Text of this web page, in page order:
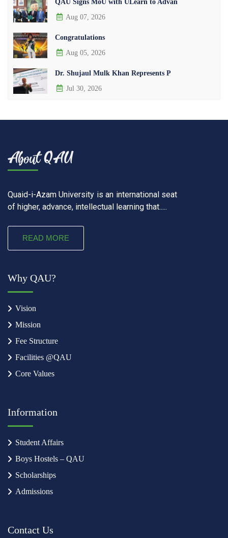
QAU Signs MoU with ULearn to Advan
Aug 07, 2026
Congratulations
Aug 05, 2026
Dr. Shujaul Mulk Khan Represents P
Jul 30, 2026
Quaid-i-Azam University is an international seat
of higher, advance, intellectual learning that.....
READ MORE
Why QAU?
Vision
Mission
Fee Structure
Facilities @QAU
Core Values
Information
Student Affairs
Boys Hostels – QAU
Scholarships
Admissions
Contact Us